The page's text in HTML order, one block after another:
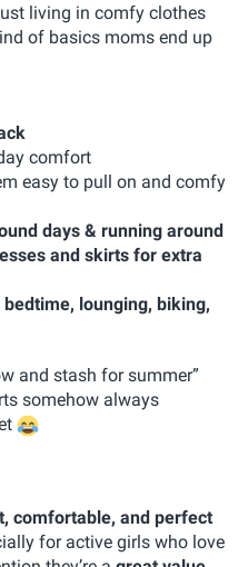
living in comfy clothes
of basics moms end up
comfort
easy to pull on and comfy
days & running around
and skirts for extra
lounging, biking,
and stash for summer”
somehow always
comfortable, and perfect
for active girls who love